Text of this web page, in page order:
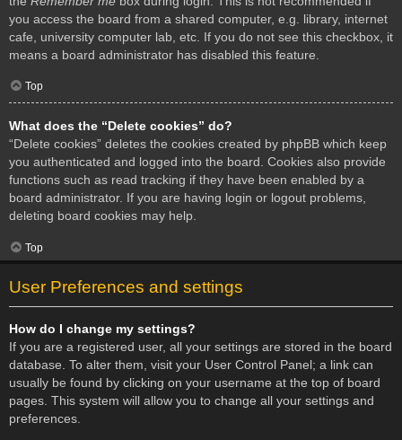
you access the board from a shared computer, e.g. library, internet
cafe, university computer lab, etc. If you do not see this checkbox, it
means a board administrator has disabled this feature.
Top
What does the “Delete cookies” do?
“Delete cookies” deletes the cookies created by phpBB which keep
you authenticated and logged into the board. Cookies also provide
functions such as read tracking if they have been enabled by a
board administrator. If you are having login or logout problems,
deleting board cookies may help.
Top
User Preferences and settings
How do I change my settings?
If you are a registered user, all your settings are stored in the board
database. To alter them, visit your User Control Panel; a link can
usually be found by clicking on your username at the top of board
pages. This system will allow you to change all your settings and
preferences.